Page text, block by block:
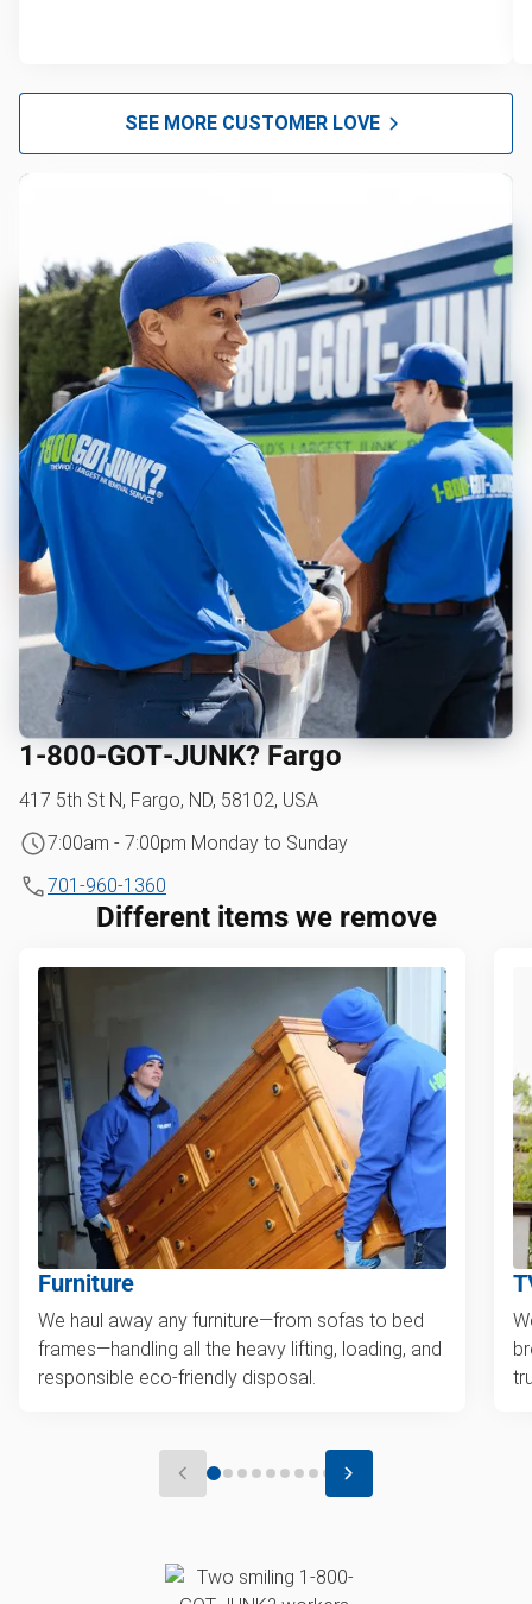
SEE MORE CUSTOMER LOVE
1‑800‑GOT‑JUNK? Fargo
417 5th St N, Fargo, ND, 58102, USA
7:00am - 7:00pm Monday to Sunday
701-960-1360
Different items we remove
Furniture
We haul away any furniture—from sofas to bed
frames—handling all the heavy lifting, loading, and
responsible eco-friendly disposal.